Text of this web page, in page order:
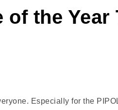
of the Year
Especially for the